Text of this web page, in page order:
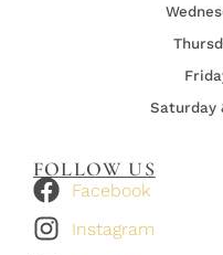
Saturday
FOLLOW US
Facebook
Instagram